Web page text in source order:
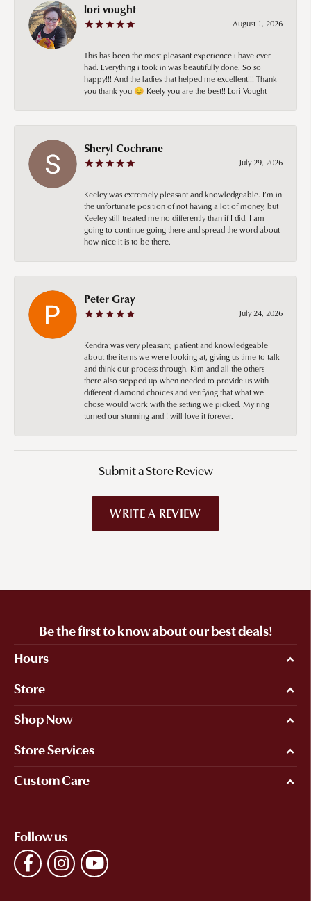
lori vought
August 1, 2026
This has been the most pleasant experience i have ever
had. Everything i took in was beautifully done. So so
happy!!! And the ladies that helped me excellent!!! Thank
you thank you 😊 Keely you are the best!! Lori Vought
Sheryl Cochrane
July 29, 2026
Keeley was extremely pleasant and knowledgeable. I’m in
the unfortunate position of not having a lot of money, but
Keeley still treated me no differently than if I did. I am
going to continue going there and spread the word about
how nice it is to be there.
Peter Gray
July 24, 2026
Kendra was very pleasant, patient and knowledgeable
about the items we were looking at, giving us time to talk
and think our process through. Kim and all the others
there also stepped up when needed to provide us with
different diamond choices and verifying that what we
chose would work with the setting we picked. My ring
turned our stunning and I will love it forever.
Submit a Store Review
WRITE A REVIEW
Be the first to know about our best deals!
Hours
Store
Shop Now
Store Services
Custom Care
Follow us